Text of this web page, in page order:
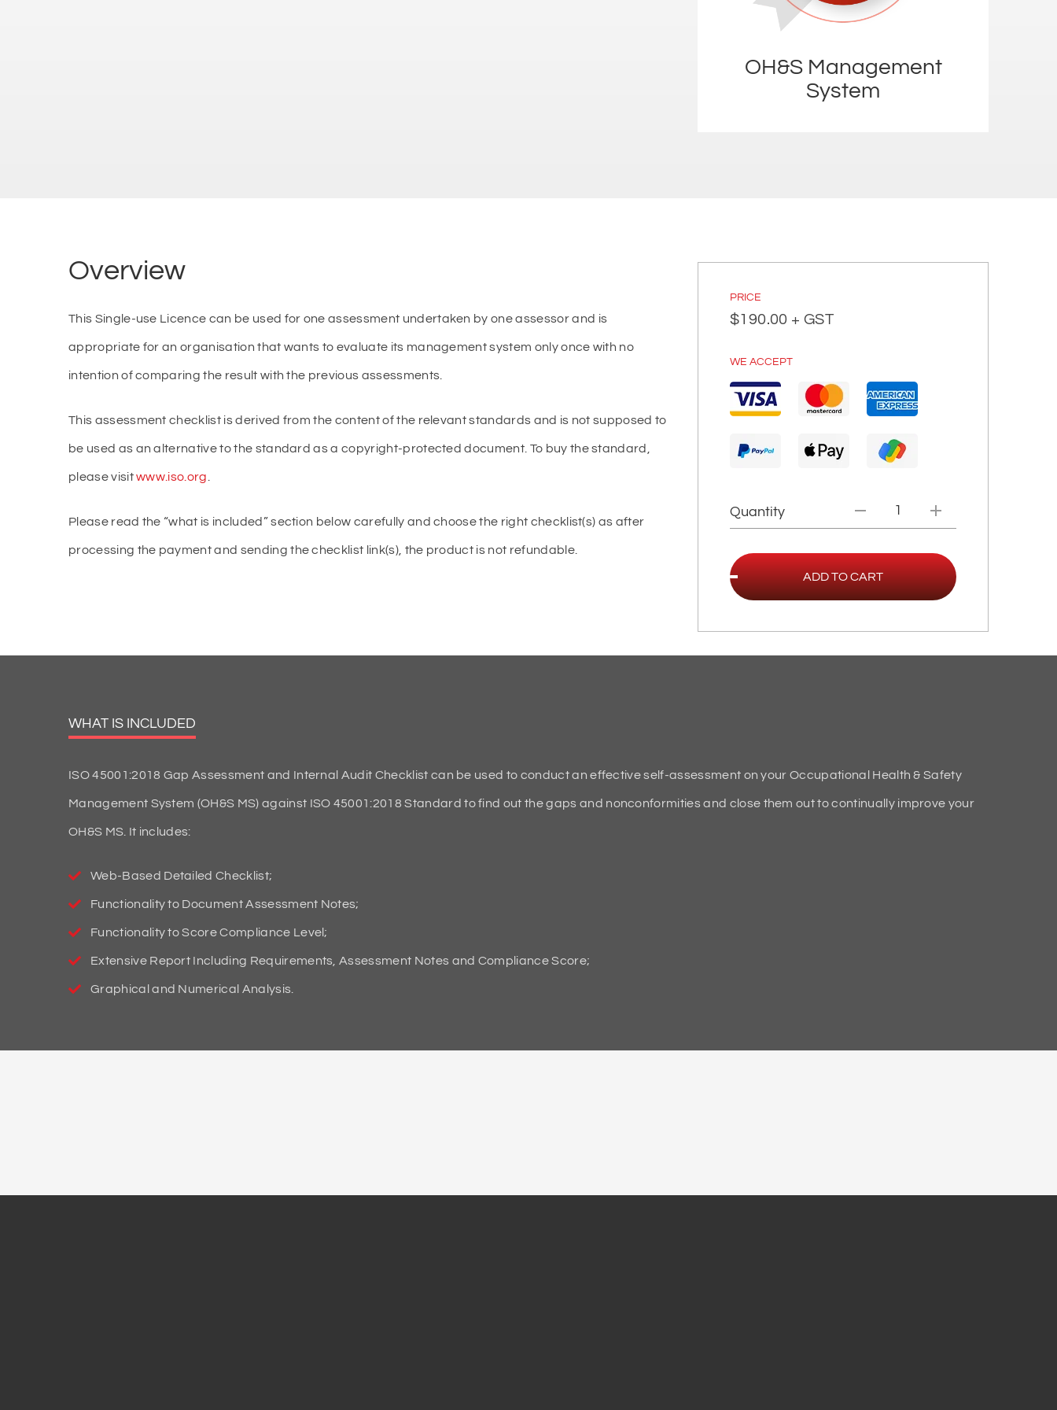
OH&S Management
System
Overview
This Single-use Licence can be used for one assessment undertaken by one assessor and is
appropriate for an organisation that wants to evaluate its management system only once with no
intention of comparing the result with the previous assessments.
This assessment checklist is derived from the content of the relevant standards and is not supposed to
be used as an alternative to the standard as a copyright-protected document. To buy the standard,
please visitwww.iso.org
Please read the “what is included” section below carefully and choose the right checklist(s) as after
processing the payment and sending the checklist link(s), the product is not refundable.
PRICE
$190.00 + GST
WE ACCEPT
Quantity
ADD TO CART
WHAT IS INCLUDED
ISO 45001:2018 Gap Assessment and Internal Audit Checklist can be used to conduct an effective self-assessment on your Occupational Health & Safety
Management System (OH&S MS) against ISO 45001:2018 Standard to find out the gaps and nonconformities and close them out to continually improve your
OH&S MS. It includes:
Web-Based Detailed Checklist;
Functionality to Document Assessment Notes;
Functionality to Score Compliance Level;
Extensive Report Including Requirements, Assessment Notes and Compliance Score;
Graphical and Numerical Analysis.